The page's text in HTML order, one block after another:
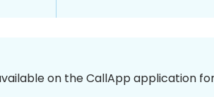
on the CallApp application